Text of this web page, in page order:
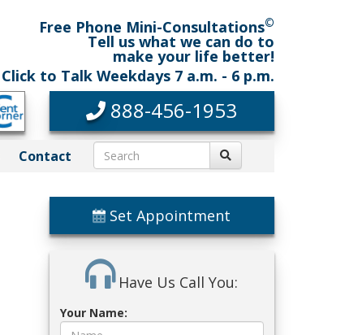
Free Phone Mini-Consultations©
Tell us what we can do to
make your life better!
Click to Talk Weekdays 7 a.m. - 6 p.m.
888-456-1953
Contact
Set Appointment
Have Us Call You:
Your Name: